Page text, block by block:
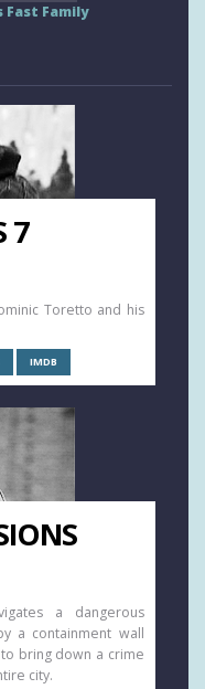
Fast Family
7
Toretto and his
IMDB
a dangerous
a containment wall
bring down a crime
city.